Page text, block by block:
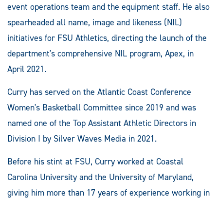
event operations team and the equipment staff. He also
spearheaded all name, image and likeness (NIL)
initiatives for FSU Athletics, directing the launch of the
department's comprehensive NIL program, Apex, in
April 2021.
Curry has served on the Atlantic Coast Conference
Women's Basketball Committee since 2019 and was
named one of the Top Assistant Athletic Directors in
Division I by Silver Waves Media in 2021.
Before his stint at FSU, Curry worked at Coastal
Carolina University and the University of Maryland,
giving him more than 17 years of experience working in